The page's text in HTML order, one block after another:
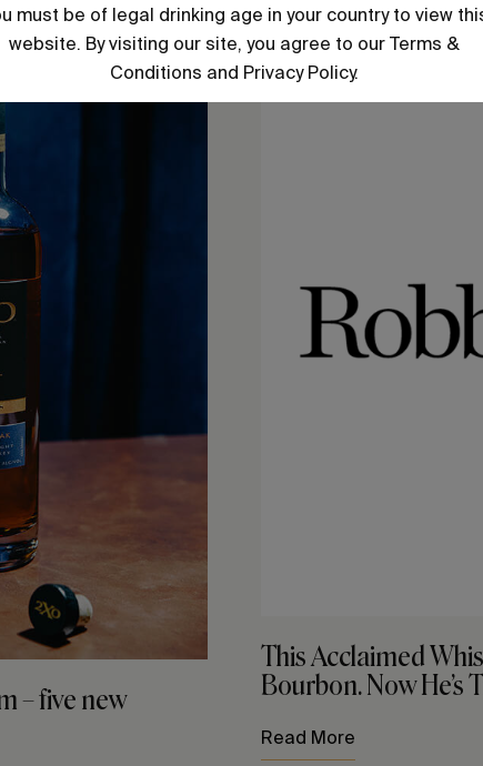
must be of legal drinking age in your country to view
website. By visiting our site, you agree to our Terms &
Conditions and Privacy Policy.
– five new
This Acclaimed
Bourbon. Now He’s
Read More